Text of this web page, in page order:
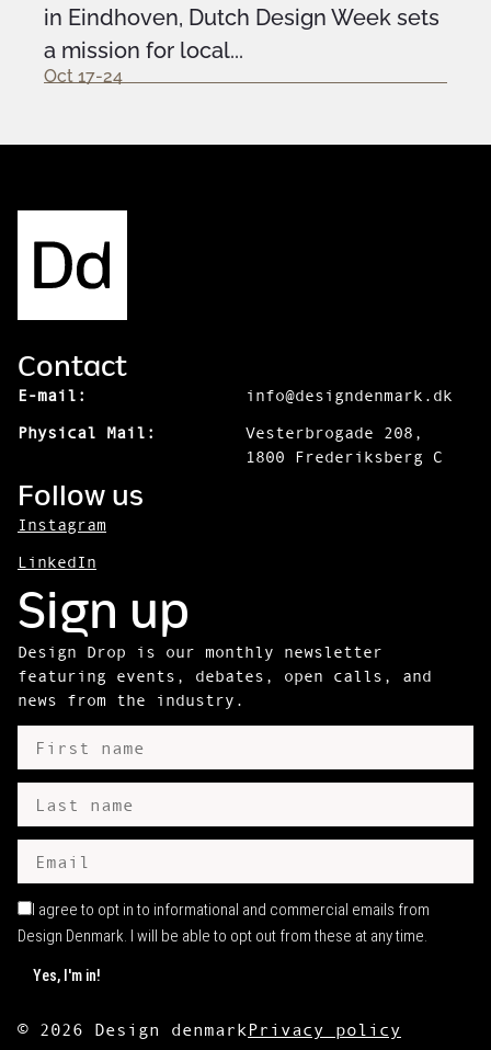
in Eindhoven, Dutch Design Week sets
a mission for local...
Oct 17-24
Contact
E-mail:
info@designdenmark.dk
Physical Mail:
Vesterbrogade 208,
1800 Frederiksberg C
Follow us
Instagram
LinkedIn
I agree to opt in to informational and commercial emails from
Design Denmark. I will be able to opt out from these at any time.
Sign up
Design Drop is our monthly newsletter
featuring events, debates, open calls, and
news from the industry.
© 2026 Design denmark Privacy policy